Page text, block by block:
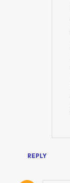
REPLY